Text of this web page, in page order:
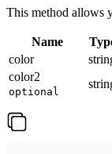
This method allows
Name
color
color2
optional